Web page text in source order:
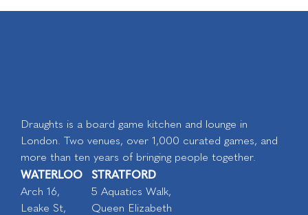
Draughts is a board game kitchen and lounge in
London. Two venues, over 1,000 curated games, and
more than ten years of bringing people together.
WATERLOO
Arch 16,
Leake St,
STRATFORD
5 Aquatics Walk,
Queen Elizabeth